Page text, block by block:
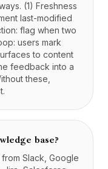
(1) Freshness
last-modified
flag when two
users mark
to content
feedback into a
these,
base?
Slack, Google